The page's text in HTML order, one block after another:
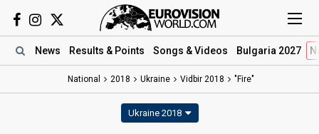
News Results & Points Songs & Videos Bulgaria 2027
National 2018 Ukraine Vidbir 2018 "Fire"
Ukraine 2018